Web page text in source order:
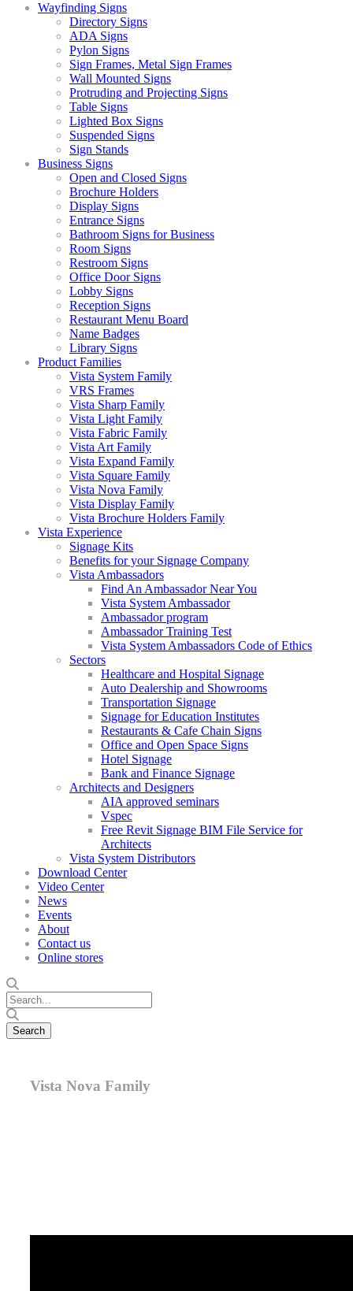
Wayfinding Signs
Directory Signs
ADA Signs
Pylon Signs
Sign Frames, Metal Sign Frames
Wall Mounted Signs
Protruding and Projecting Signs
Table Signs
Lighted Box Signs
Suspended Signs
Sign Stands
Business Signs
Open and Closed Signs
Brochure Holders
Display Signs
Entrance Signs
Bathroom Signs for Business
Room Signs
Restroom Signs
Office Door Signs
Lobby Signs
Reception Signs
Restaurant Menu Board
Name Badges
Library Signs
Product Families
Vista System Family
VRS Frames
Vista Sharp Family
Vista Light Family
Vista Fabric Family
Vista Art Family
Vista Expand Family
Vista Square Family
Vista Nova Family
Vista Display Family
Vista Brochure Holders Family
Vista Experience
Signage Kits
Benefits for your Signage Company
Vista Ambassadors
Find An Ambassador Near You
Vista System Ambassador
Ambassador program
Ambassador Training Test
Vista System Ambassadors Code of Ethics
Sectors
Healthcare and Hospital Signage
Auto Dealership and Showrooms
Transportation Signage
Signage for Education Institutes
Restaurants & Cafe Chain Signs
Office and Open Space Signs
Hotel Signage
Bank and Finance Signage
Architects and Designers
AIA approved seminars
Vspec
Free Revit Signage BIM File Service for
Architects
Vista System Distributors
Download Center
Video Center
News
Events
About
Contact us
Online stores
Vista Nova Family